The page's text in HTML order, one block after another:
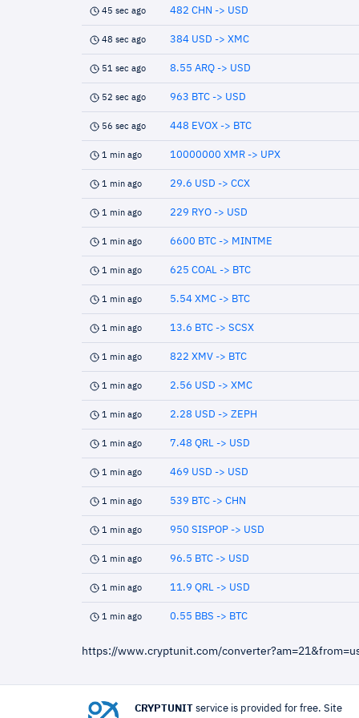
45 sec ago 482 CHN -> USD
48 sec ago 384 USD -> XMC
51 sec ago 8.55 ARQ -> USD
52 sec ago 963 BTC -> USD
56 sec ago 448 EVOX -> BTC
1 min ago 10000000 XMR -> UPX
1 min ago 29.6 USD -> CCX
1 min ago 229 RYO -> USD
1 min ago 6600 BTC -> MINTME
1 min ago 625 COAL -> BTC
1 min ago 5.54 XMC -> BTC
1 min ago 13.6 BTC -> SCSX
1 min ago 822 XMV -> BTC
1 min ago 2.56 USD -> XMC
1 min ago 2.28 USD -> ZEPH
1 min ago 7.48 QRL -> USD
1 min ago 469 USD -> USD
1 min ago 539 BTC -> CHN
1 min ago 950 SISPOP -> USD
1 min ago 96.5 BTC -> USD
1 min ago 11.9 QRL -> USD
1 min ago 0.55 BBS -> BTC
https://www.cryptunit.com/
CRYPTUNIT service is provided for free. Site